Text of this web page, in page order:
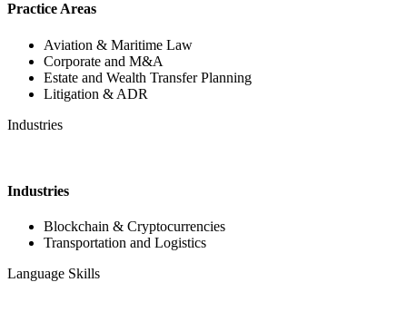
Practice Areas
Aviation & Maritime Law
Corporate and M&A
Estate and Wealth Transfer Planning
Litigation & ADR
Industries
Industries
Blockchain & Cryptocurrencies
Transportation and Logistics
Language Skills